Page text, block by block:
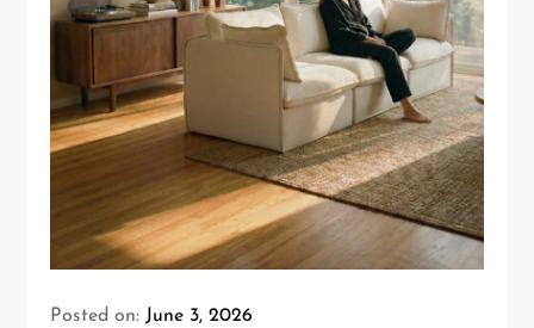
Posted on: June 3, 2026